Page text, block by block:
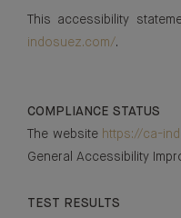
This accessibility
indosuez.com/.
COMPLIANCE STATUS
The website https://ca-
General Accessibility
TEST RESULTS